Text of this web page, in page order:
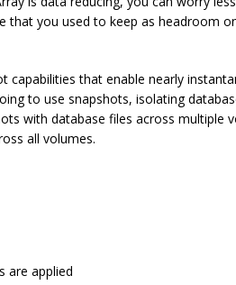
you used to keep as headroom
capabilities that enable nearly
to use snapshots, isolating
with database files across multiple
all volumes.
are applied